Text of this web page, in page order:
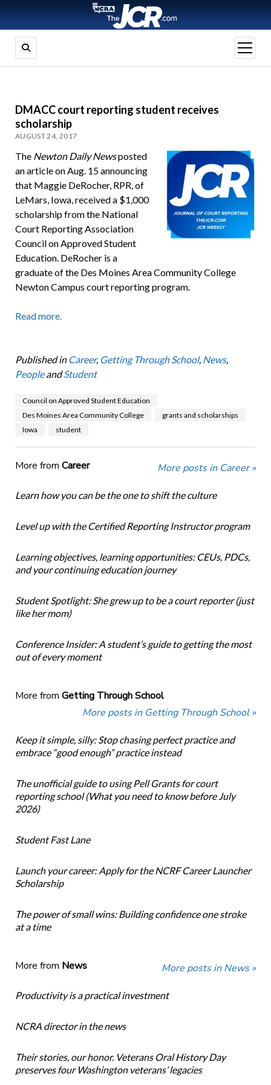
open
menu
DMACC court reporting student receives
scholarship
AUGUST 24, 2017
The Newton Daily Newsposted
an article on Aug. 15 announcing
that Maggie DeRocher, RPR, of
LeMars, Iowa, received a $1,000
scholarship from the National
Court Reporting Association
Council on Approved Student
Education. DeRocher is a
graduate of the Des Moines Area Community College
Newton Campus court reporting program.
Read more.
Published in Career, Getting Through School, News,
PeopleandStudent
Council on Approved Student Education
Des Moines Area Community College
grants and scholarships
Iowa
student
More from Career More posts in Career »
Learn how you can be the one to shift the culture
Level up with the Certified Reporting Instructor program
Learning objectives, learning opportunities: CEUs, PDCs,
and your continuing education journey
Student Spotlight: She grew up to be a court reporter (just
like her mom)
Conference Insider: A student’s guide to getting the most
out of every moment
More from Getting Through School
More posts in Getting Through School »
Keep it simple, silly: Stop chasing perfect practice and
embrace “good enough” practice instead
The unofficial guide to using Pell Grants for court
reporting school (What you need to know before July
2026)
Student Fast Lane
Launch your career: Apply for the NCRF Career Launcher
Scholarship
The power of small wins: Building confidence one stroke
at a time
More from News More posts in News »
Productivity is a practical investment
NCRA director in the news
Their stories, our honor. Veterans Oral History Day
preserves four Washington veterans’ legacies